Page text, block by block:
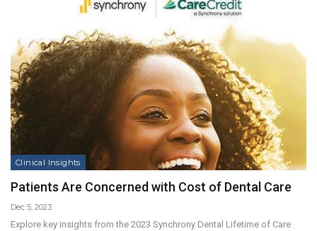
Clinical Insights
Patients Are Concerned with Cost of Dental Care
Dec 5, 2023
Explore key insights from the 2023 Synchrony Dental Lifetime of Care